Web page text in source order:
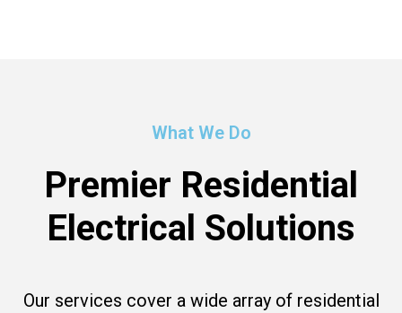
What We Do
Premier Residential
Electrical Solutions
Our services cover a wide array of residential